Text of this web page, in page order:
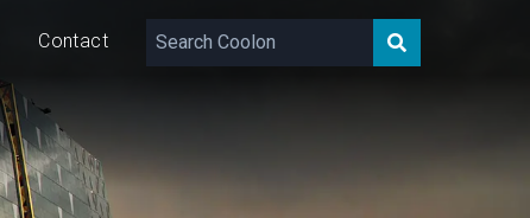
Contact